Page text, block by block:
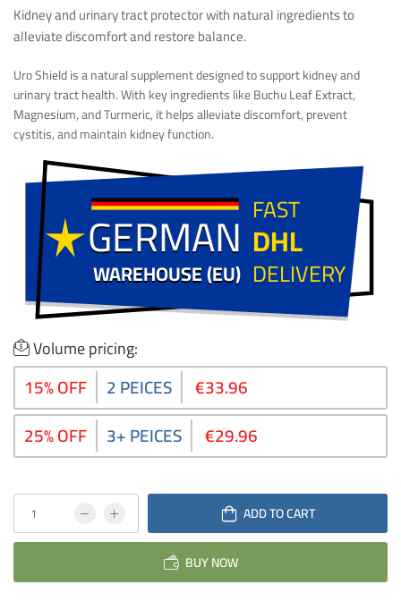
Kidney and urinary tract protector with natural ingredients to
alleviate discomfort and restore balance.
Uro Shield is a natural supplement designed to support kidney and
urinary tract health. With key ingredients like Buchu Leaf Extract,
Magnesium, and Turmeric, it helps alleviate discomfort, prevent
cystitis, and maintain kidney function.
GERMAN
GERMAN FAST
DHL
DELIVERY
WAREHOUSE (EU)
WAREHOUSE (EU)
Volume pricing:
15% OFF 2 PEICES
€33.96
25% OFF
3+ PEICES €29.96
ADD TO CART
BUY NOW